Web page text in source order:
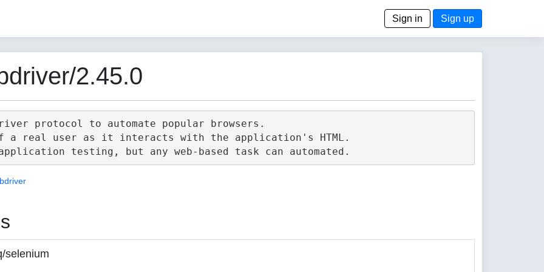
Sign in Sign up
2.45.0
protocol to automate popular browsers.
a real user as it interacts with the application's HTML.
selenium